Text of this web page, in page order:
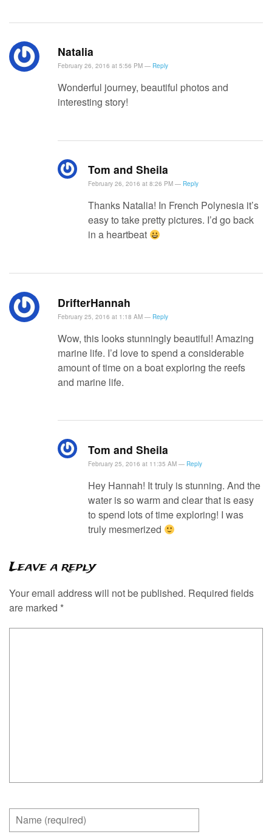
Natalia
February 26, 2016 at 5:56 PM — Reply
Wonderful journey, beautiful photos and
interesting story!
Tom and Sheila
February 26, 2016 at 8:26 PM — Reply
Thanks Natalia! In French Polynesia it’s
easy to take pretty pictures. I’d go back
in a heartbeat
DrifterHannah
February 25, 2016 at 1:18 AM — Reply
Wow, this looks stunningly beautiful! Amazing
marine life. I’d love to spend a considerable
amount of time on a boat exploring the reefs
and marine life.
Tom and Sheila
February 25, 2016 at 11:35 AM — Reply
Hey Hannah! It truly is stunning. And the
water is so warm and clear that is easy
to spend lots of time exploring! I was
truly mesmerized
Leave a reply
Your email address will not be published. Required fields
are marked *